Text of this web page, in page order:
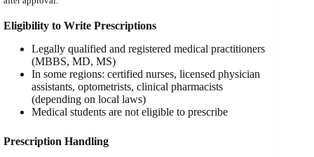
Eligibility to Write Prescriptions
Legally qualified and registered medical practitioners
(MBBS, MD, MS)
In some regions: certified nurses, licensed physician
assistants, optometrists, clinical pharmacists
(depending on local laws)
Medical students are not eligible to prescribe
Prescription Handling